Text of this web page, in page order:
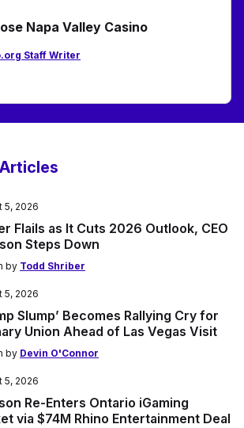
Napa Valley Casino
Staff Writer
5, 2026
Flails as It Cuts 2026 Outlook, CEO
Steps Down
by Todd Shriber
5, 2026
Slump’ Becomes Rallying Cry for
Union Ahead of Las Vegas Visit
by Devin O'Connor
5, 2026
Re-Enters Ontario iGaming
via $74M Rhino Entertainment Deal